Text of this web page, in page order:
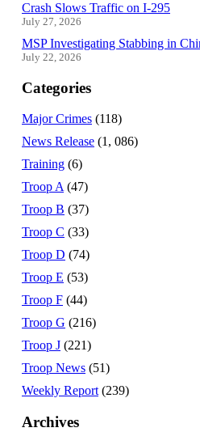
Crash Slows Traffic on I-295
July 27, 2026
MSP Investigating Stabbing in
July 22, 2026
Categories
Major Crimes (118)
News Release (1, 086)
Training (6)
Troop A(47)
Troop B (37)
Troop C (33)
Troop D (74)
Troop E (53)
Troop F (44)
Troop G (216)
Troop J (221)
Troop News (51)
Weekly Report(239)
Archives